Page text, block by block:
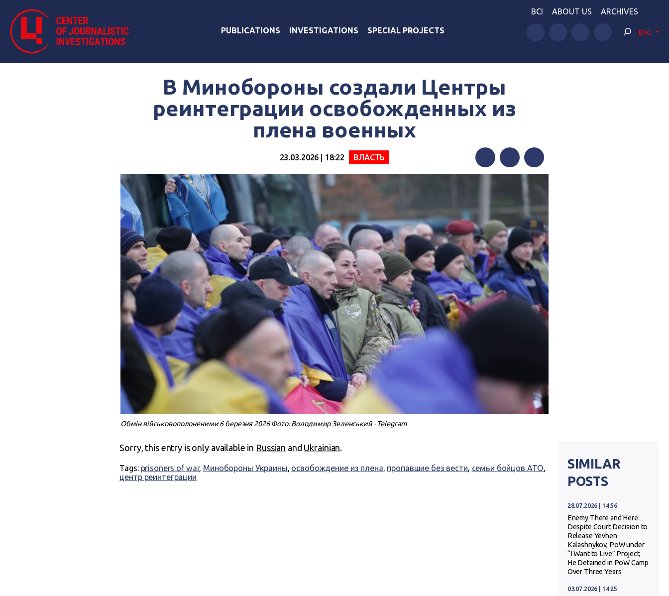
PUBLICATIONS INVESTIGATIONS SPECIAL PROJECTS
BCI ABOUT US ARCHIVES
ENG
В Минобороны создали Центры
реинтеграции освобожденных из
плена военных
23.03.2026 | 18:22 ВЛАСТЬ
Обмін військовополоненими 6 березня 2026 Фото: Володимир Зеленський - Telegram
Sorry, this entry is only available in Russian and Ukrainian.
Tags: prisoners of war, Минобороны Украины освобождение из плена пропавшие без вести семьи бойцов АТО
центр реинтеграции
SIMILAR
POSTS
28.07.2026 | 14:56
Enemy There and Here.
Despite Court Decision to
Release Yevhen
Kalashnykov, PoW under
“I Want to Live” Project,
He Detained in PoW Camp
Over Three Years
03.07.2026 | 14:25